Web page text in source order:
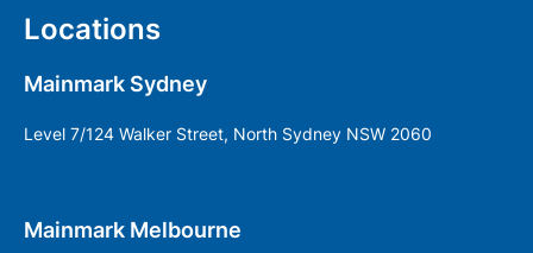
Locations
Mainmark Sydney
Level 7/124 Walker Street, North Sydney NSW 2060
Mainmark Melbourne